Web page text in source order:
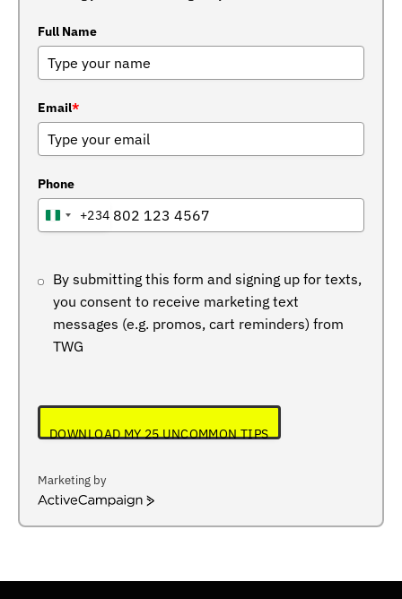
Full Name
Email*
Phone
NIGERIA
+234
By submitting this form and signing up for texts,
you consent to receive marketing text
messages (e.g. promos, cart reminders) from
TWG
DOWNLOAD MY 25 UNCOMMON TIPS
Marketing by
ActiveCampaign